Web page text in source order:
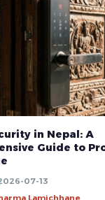
in Nepal: A
Guide to
07-13